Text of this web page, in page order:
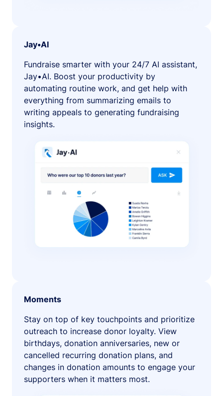
Jay•AI
Fundraise smarter with your 24/7 AI assistant,
Jay•AI. Boost your productivity by
automating routine work, and get help with
everything from summarizing emails to
writing appeals to generating fundraising
insights.
Moments
Stay on top of key touchpoints and prioritize
outreach to increase donor loyalty. View
birthdays, donation anniversaries, new or
cancelled recurring donation plans, and
changes in donation amounts to engage your
supporters when it matters most.